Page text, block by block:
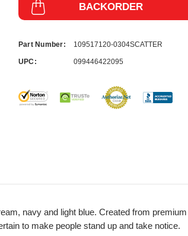
BACKORDER
Part Number: 109517120-0304SCATTER
UPC: 099446422095
navy and light blue. Created from
to make people stand up and take notice.